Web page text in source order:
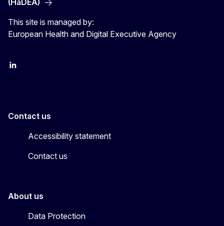
(HaDEA)
This site is managed by:
European Health and Digital Executive Agency
LinkedIn
Contact us
Accessibility statement
Contact us
About us
Data Protection